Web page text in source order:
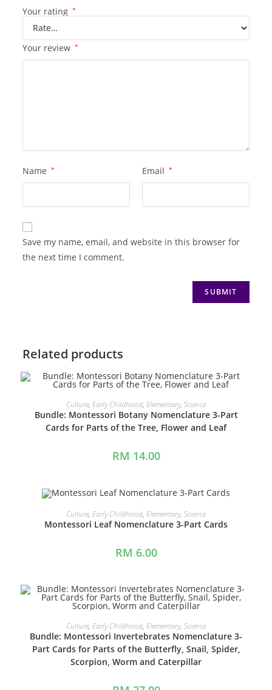
Your rating *
Your review *
Name * Email *
Save my name, email, and website in this browser for
the next time I comment.
Related products
ADD TO CART
Culture, Early Childhood, Elementary, Science
Bundle: Montessori Botany Nomenclature 3-Part
Cards for Parts of the Tree, Flower and Leaf
RM 14.00
ADD TO CART
Culture, Early Childhood, Elementary, Science
Montessori Leaf Nomenclature 3-Part Cards
RM 6.00
ADD TO CART
Culture, Early Childhood, Elementary, Science
Bundle: Montessori Invertebrates Nomenclature 3-
Part Cards for Parts of the Butterfly, Snail, Spider,
Scorpion, Worm and Caterpillar